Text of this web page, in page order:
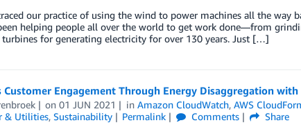
our practice of using the wind to power machines all the way
helping people all over the world to get work done—from
for generating electricity for over 130 years. Just […]
Customer Engagement Through Energy Disaggregation with
on01 JUN 2021 inAmazon CloudWatch,AWS
& Utilities, Sustainability Permalink Comments
Share